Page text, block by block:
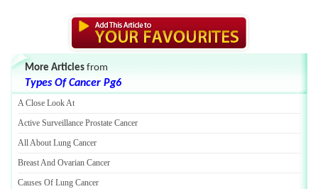
More Articles from
Types Of Cancer Pg6
A Close Look At
Active Surveillance Prostate Cancer
All About Lung Cancer
Breast And Ovarian Cancer
Causes Of Lung Cancer